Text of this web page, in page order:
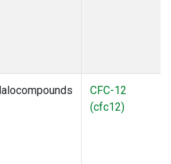
CFC-12
(cfc12)